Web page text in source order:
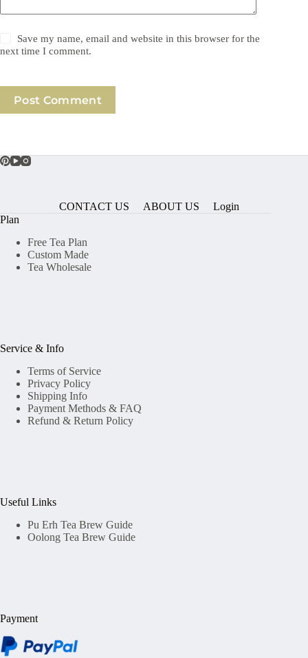
Save my name, email and website in this browser for the
next time I comment.
Post Comment
CONTACT US ABOUT US
Login
Plan
Free Tea Plan
Custom Made
Tea Wholesale
Service & Info
Terms of Service
Privacy Policy
Shipping Info
Payment Methods & FAQ
Refund & Return Policy
Useful Links
Pu Erh Tea Brew Guide
Oolong Tea Brew Guide
Payment